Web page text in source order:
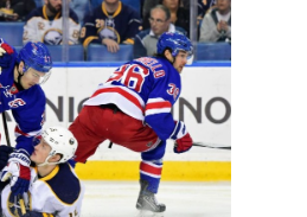
savors
each
goal